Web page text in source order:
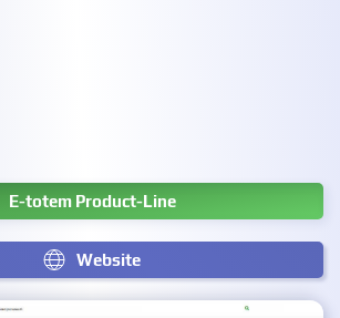
E-totem Product-Line
Website